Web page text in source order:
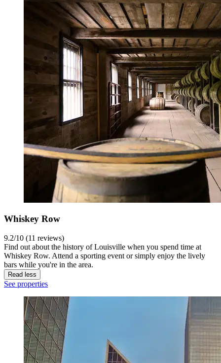
Whiskey Row
9.2/10 (11 reviews)
Find out about the history of Louisville when you spend time at
Whiskey Row. Attend a sporting event or simply enjoy the lively
bars while you're in the area.
Read less
See properties